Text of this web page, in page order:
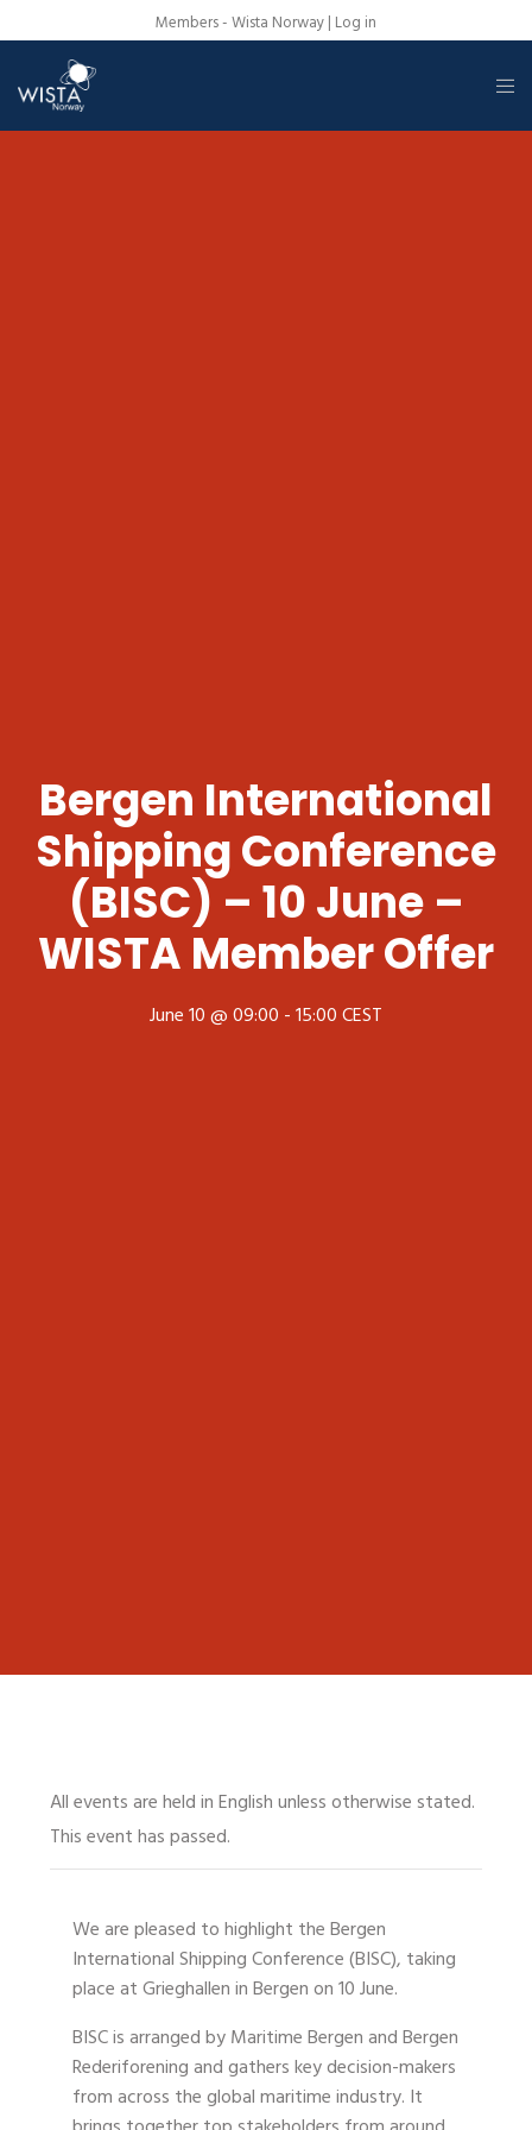
Members - Wista Norway | Log in
Bergen International
Shipping Conference
(BISC) – 10 June –
WISTA Member Offer
June 10 @ 09:00 -15:00CEST
All events are held in English unless otherwise stated.
This event has passed.
We are pleased to highlight theBergen
International Shipping Conference (BISC), taking
place atGrieghallen in Bergen on 10 June.
BISC is arranged by Maritime Bergen and Bergen
Rederiforening and gathers key decision-makers
from across the global maritime industry. It